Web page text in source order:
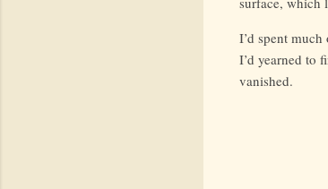
I’d spent
I’d yearned to
vanished.